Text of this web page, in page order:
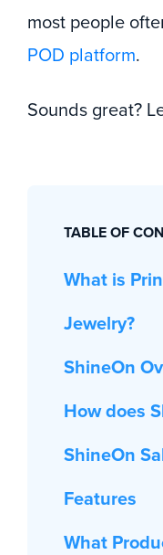
most people
POD platform.
Sounds great?
TABLE OF
What is
Jewelry?
ShineOn
How does
ShineOn
Features
What